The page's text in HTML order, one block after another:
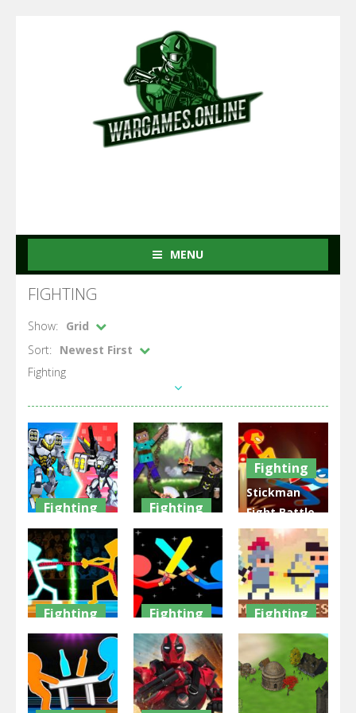
MENU
FIGHTING
Show:
Grid
Sort:
Newest First
Fighting
Fighting
War Robots
Merge
1.6K
Fighting
Ragdoll
Heroes War
2.16K
Fighting
Stickman
Fight Battle
– Shadow
Warriors
3.03K
Fighting
Drunken
Tug War
2.24K
Fighting
Stickman
War 2022
2.58K
Fighting
Castel Wars:
Middle Ages
2.38K